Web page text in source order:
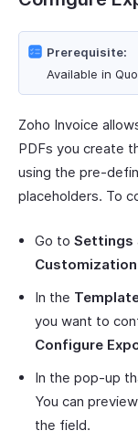
Prerequisite:
Available in
Zoho Invoice
PDFs you create
using the pre-
placeholders. To
Go to Settings
Customization
In the
you want to
Configure
In the pop-up
You can
the field.